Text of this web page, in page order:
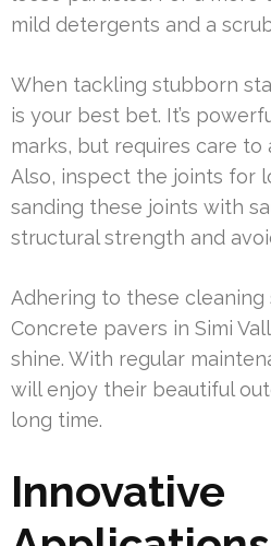
mild detergents and a
When tackling stubborn
is your best bet. It’s
marks, but requires care to
Also, inspect the joints for
sanding these joints with
structural strength and
Adhering to these
Concrete pavers in Simi
shine. With regular
will enjoy their beautiful
long time.
Innovative